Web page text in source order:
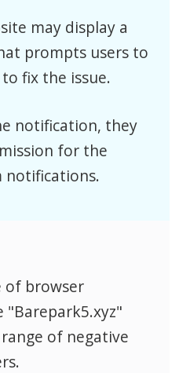
may display a
prompts users to
fix the issue.
notification, they
for the
notifications.
of browser
of negative